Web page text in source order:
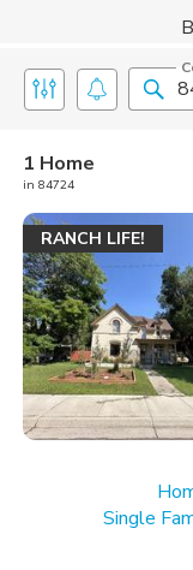
1 Home
in 84724
RANCH LIFE!
Single